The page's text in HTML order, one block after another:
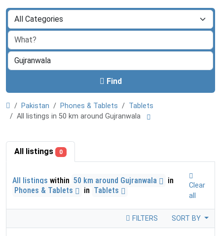
Find
Pakistan Phones & Tablets
Tablets
All listings in 50 km around Gujranwala
All listings 0
All listings within 50 km around Gujranwala
in
Phones & Tablets
in Tablets
Clear
all
FILTERS SORT BY